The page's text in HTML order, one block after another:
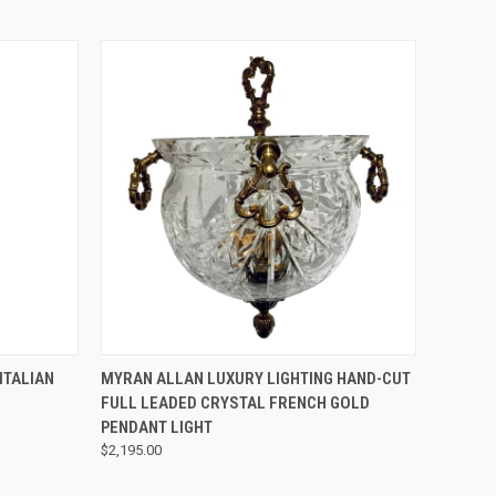
QUICK VIEW
MYRAN ALLAN LUXURY LIGHTING HAND-CUT
FULL LEADED CRYSTAL FRENCH GOLD
PENDANT LIGHT
$2,195.00